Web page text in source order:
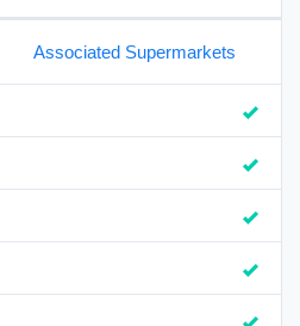
Associated Supermarkets